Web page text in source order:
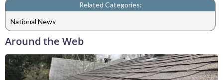
Related Categories:
National News
Around the Web